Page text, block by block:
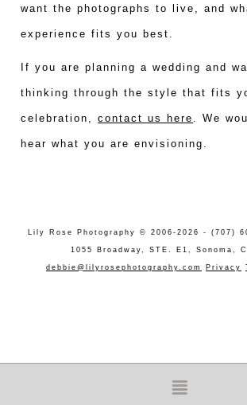
want the photographs to live, and
experience fits you best.
If you are planning a wedding and
thinking through the style that fits
celebration,contact us here . We
hear what you are envisioning.
Lily Rose Photography © 2006-2026 - (707)
1055 Broadway, STE. E1, Sonoma,
debbie@lilyrosephotography.com Privacy